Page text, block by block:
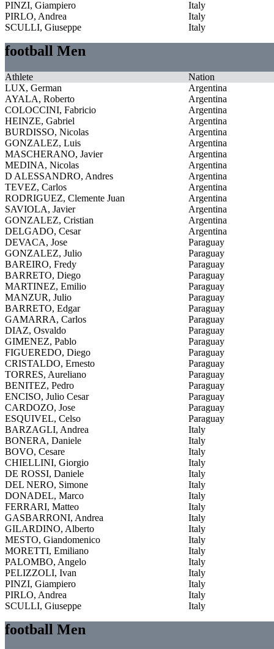
PINZI, Giampiero
Italy
PIRLO, Andrea
Italy
SCULLI, Giuseppe
Italy
football Men
Athlete
Nation
LUX, German
Argentina
AYALA, Roberto
Argentina
COLOCCINI, Fabricio
Argentina
HEINZE, Gabriel
Argentina
BURDISSO, Nicolas
Argentina
GONZALEZ, Luis
Argentina
MASCHERANO, Javier
Argentina
MEDINA, Nicolas
Argentina
D ALESSANDRO, Andres
Argentina
TEVEZ, Carlos
Argentina
RODRIGUEZ, Clemente Juan
Argentina
SAVIOLA, Javier
Argentina
GONZALEZ, Cristian
Argentina
DELGADO, Cesar
Argentina
DEVACA, Jose
Paraguay
GONZALEZ, Julio
Paraguay
BAREIRO, Fredy
Paraguay
BARRETO, Diego
Paraguay
MARTINEZ, Emilio
Paraguay
MANZUR, Julio
Paraguay
BARRETO, Edgar
Paraguay
GAMARRA, Carlos
Paraguay
DIAZ, Osvaldo
Paraguay
GIMENEZ, Pablo
Paraguay
FIGUEREDO, Diego
Paraguay
CRISTALDO, Ernesto
Paraguay
TORRES, Aureliano
Paraguay
BENITEZ, Pedro
Paraguay
ENCISO, Julio Cesar
Paraguay
CARDOZO, Jose
Paraguay
ESQUIVEL, Celso
Paraguay
BARZAGLI, Andrea
Italy
BONERA, Daniele
Italy
BOVO, Cesare
Italy
CHIELLINI, Giorgio
Italy
DE ROSSI, Daniele
Italy
DEL NERO, Simone
Italy
DONADEL, Marco
Italy
FERRARI, Matteo
Italy
GASBARRONI, Andrea
Italy
GILARDINO, Alberto
Italy
MESTO, Giandomenico
Italy
MORETTI, Emiliano
Italy
PALOMBO, Angelo
Italy
PELIZZOLI, Ivan
Italy
PINZI, Giampiero
Italy
PIRLO, Andrea
Italy
SCULLI, Giuseppe
Italy
football Men